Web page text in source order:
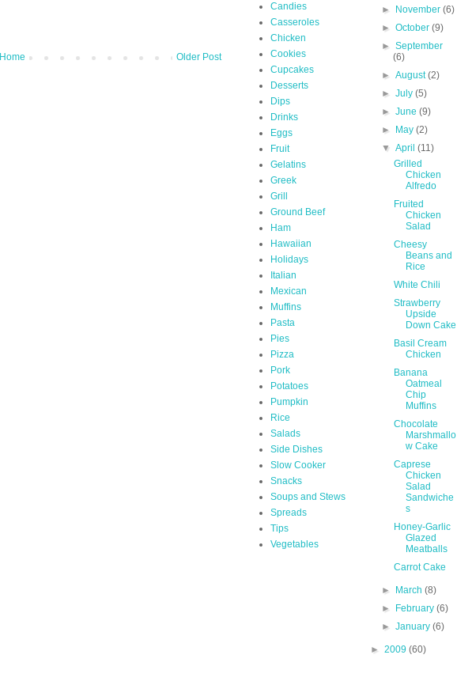
Older Post
Home
Candies
Casseroles
Chicken
Cookies
Cupcakes
Desserts
Dips
Drinks
Eggs
Fruit
Gelatins
Greek
Grill
Ground Beef
Ham
Hawaiian
Holidays
Italian
Mexican
Muffins
Pasta
Pies
Pizza
Pork
Potatoes
Pumpkin
Rice
Salads
Side Dishes
Slow Cooker
Snacks
Soups and Stews
Spreads
Tips
Vegetables
► November(6)
►October(9)
►September
(6)
►August(2)
►July(5)
►June(9)
► May(2)
▼April(11)
Grilled
Chicken
Alfredo
Fruited
Chicken
Salad
Cheesy
Beans and
Rice
White Chili
Strawberry
Upside
Down Cake
Basil Cream
Chicken
Banana
Oatmeal
Chip
Muffins
Chocolate
Marshmallo
w Cake
Caprese
Chicken
Salad
Sandwiche
s
Honey-Garlic
Glazed
Meatballs
Carrot Cake
► March(8)
► February(6)
►January(6)
► 2009 (60)